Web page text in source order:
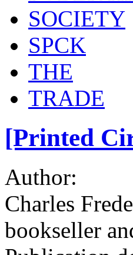
SOCIETY
SPCK
THE
TRADE
[Printed
Author:
Charles
bookseller